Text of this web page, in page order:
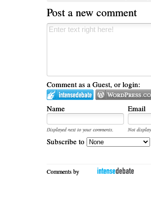
Post a new comment
Comment as a Guest, or login:
Name Email
Displayed next to your comments. Not
Subscribe to
Comments by